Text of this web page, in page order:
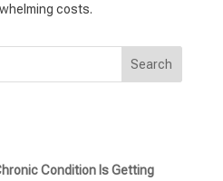
costs.
Search
Condition Is Getting